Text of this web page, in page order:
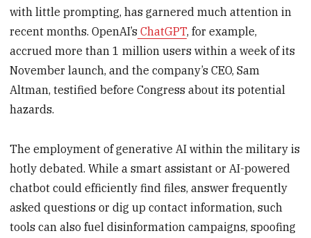
with little prompting, has garnered much attention in
recent months. OpenAI’s ChatGPT, for example,
accrued more than 1 million users within a week of its
November launch, and the company’s CEO, Sam
Altman, testified before Congress about its potential
hazards.
The employment of generative AI within the military is
hotly debated. While a smart assistant or AI-powered
chatbot could efficiently find files, answer frequently
asked questions or dig up contact information, such
tools can also fuel disinformation campaigns, spoofing